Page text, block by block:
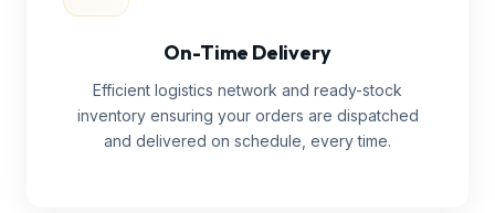
On-Time Delivery
Efficient logistics network and ready-stock
inventory ensuring your orders are dispatched
and delivered on schedule, every time.